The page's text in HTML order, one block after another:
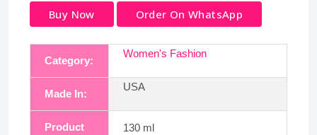
Buy Now Order On WhatsApp
Category:
Women's Fashion
Made In:
USA
Product
130 ml